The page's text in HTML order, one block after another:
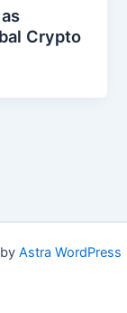
Crypto
Astra WordPress